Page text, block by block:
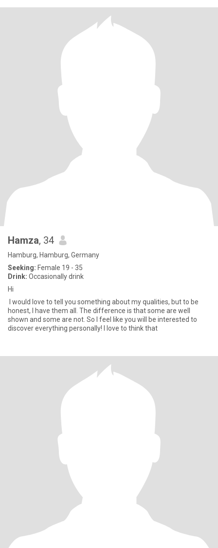
Hamza, 34
Hamburg, Hamburg, Germany
Seeking: Female 19 - 35
Drink: Occasionally drink
Hi
I would love to tell you something about my qualities, but to be
honest, I have them all. The difference is that some are well
shown and some are not. So I feel like you will be interested to
discover everything personally! I love to think that